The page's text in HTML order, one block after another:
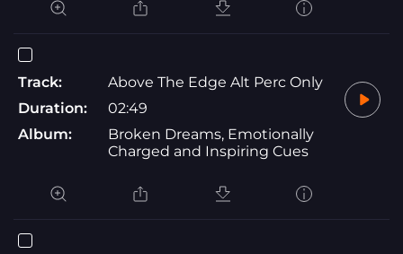
Track:
Above The Edge Alt Perc Only
Duration:
02:49
Album:
Broken Dreams, Emotionally
Charged and Inspiring Cues